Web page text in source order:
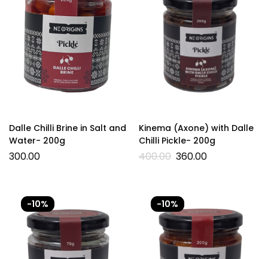
Dalle Chilli Brine in Salt and
Water- 200g
300.00
Kinema (Axone) with Dalle
Chilli Pickle- 200g
400.00 360.00
-10% -10%